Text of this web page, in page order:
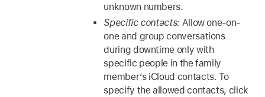
unknown numbers.
Specific contacts: Allow one-on-
one and group conversations
during downtime only with
specific people in the family
member’s iCloud contacts. To
specify the allowed contacts, click